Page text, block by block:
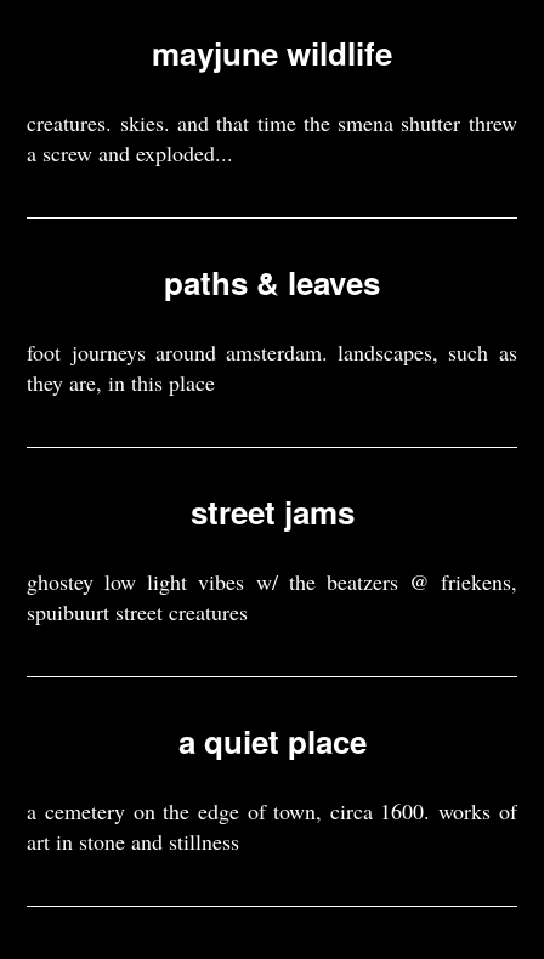
mayjune wildlife
creatures. skies. and that time the smena shutter threw
a screw and exploded...
paths & leaves
foot journeys around amsterdam. landscapes, such as
they are, in this place
street jams
ghostey low light vibes w/ the beatzers @ friekens,
spuibuurt street creatures
a quiet place
a cemetery on the edge of town, circa 1600. works of
art in stone and stillness